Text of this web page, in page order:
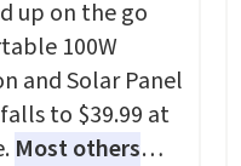
up on the go
100W
and Solar Panel
to $39.99 at
Most others